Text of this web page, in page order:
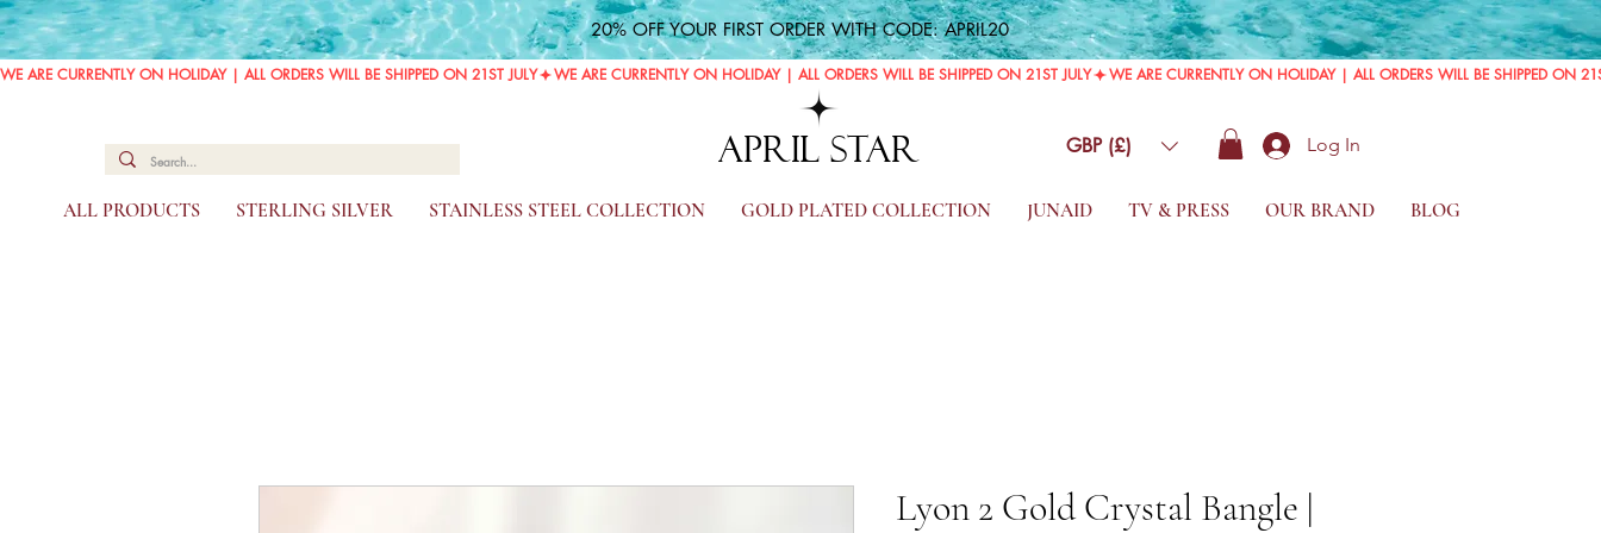
20% OFF YOUR FIRST ORDER WITH CODE: APRIL20
WE ARE CURRENTLY ON HOLIDAY | ALL ORDERS WILL BE SHIPPED ON 21ST JULY
APRIL STAR GBP (£) Log In
ALL PRODUCTS STERLING SILVER STAINLESS STEEL COLLECTION GOLD PLATED COLLECTION JUNAID TV & PRESS OUR BRAND BLOG
Lyon 2 Gold Crystal Bangle |